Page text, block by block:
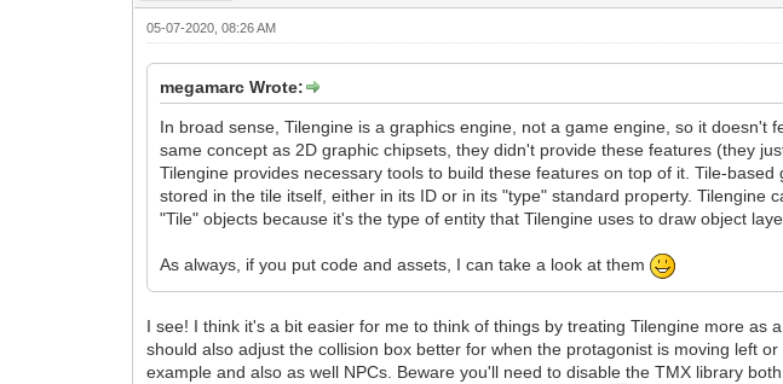
05-07-2020, 08:26 AM
megamarc Wrote:
In broad sense, Tilengine is a graphics engine, not a game engine, so it
same concept as 2D graphic chipsets, they didn't provide these features (they
Tilengine provides necessary tools to build these features on top of it. Tile-
stored in the tile itself, either in its ID or in its "type" standard property.
"Tile" objects because it's the type of entity that Tilengine uses to draw object
As always, if you put code and assets, I can take a look at them
I see! I think it's a bit easier for me to think of things by treating Tilengine more
should also adjust the collision box better for when the protagonist is moving left
example and also as well NPCs. Beware you'll need to disable the TMX library